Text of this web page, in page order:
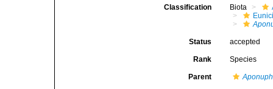
Classification Biota
Status accepted
Rank Species
Parent